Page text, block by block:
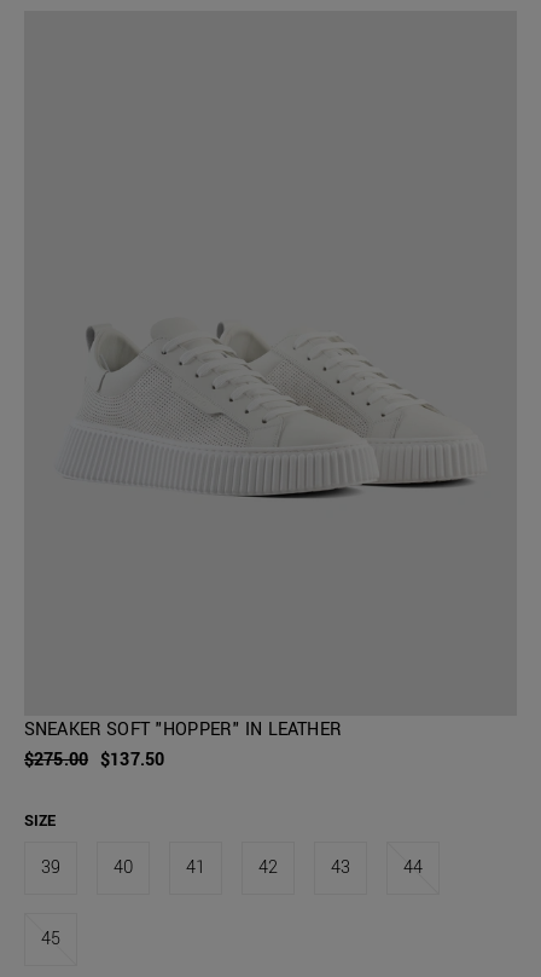
SNEAKER SOFT "HOPPER" IN LEATHER
$275.00 $137.50
SIZE
39 40 41 42 43 44
45